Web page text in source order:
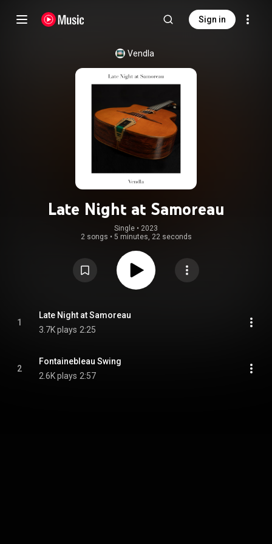
Sign in
Vendla
Late Night at Samoreau
Single • 2023
2 songs • 5 minutes, 22 seconds
1
Late Night at Samoreau
3.7K plays 2:25
2
Fontainebleau Swing
2.6K plays 2:57